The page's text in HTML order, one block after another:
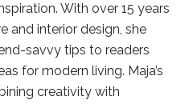
With over 15 years
and interior design, she
savvy tips to readers
for modern living. Maja’s
creativity with